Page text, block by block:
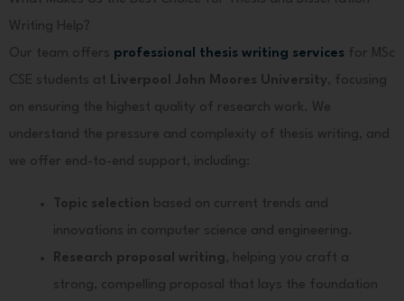
Writing Help?
Our team offers professional thesis writing services for MSc
CSE students at Liverpool John Moores University , focusing
on ensuring the highest quality of research work. We
understand the pressure and complexity of thesis writing, and
we offer end-to-end support, including:
Topic selection based on current trends and
innovations in computer science and engineering.
Research proposal writing , helping you craft a
strong, compelling proposal that lays the foundation